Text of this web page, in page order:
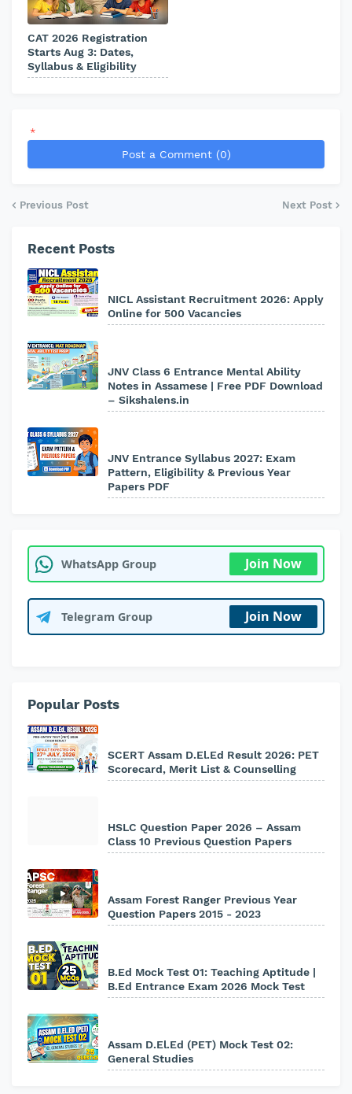
CAT 2026 Registration
Starts Aug 3: Dates,
Syllabus & Eligibility
*
Post a Comment (0)
Previous Post Next Post
Recent Posts
NICL Assistant Recruitment 2026: Apply
Online for 500 Vacancies
JNV Class 6 Entrance Mental Ability
Notes in Assamese | Free PDF Download
– Sikshalens.in
JNV Entrance Syllabus 2027: Exam
Pattern, Eligibility & Previous Year
Papers PDF
WhatsApp Group Join Now
Telegram Group Join Now
Popular Posts
SCERT Assam D.El.Ed Result 2026: PET
Scorecard, Merit List & Counselling
HSLC Question Paper 2026 – Assam
Class 10 Previous Question Papers
Assam Forest Ranger Previous Year
Question Papers 2015 - 2023
B.Ed Mock Test 01: Teaching Aptitude |
B.Ed Entrance Exam 2026 Mock Test
Assam D.El.Ed (PET) Mock Test 02:
General Studies